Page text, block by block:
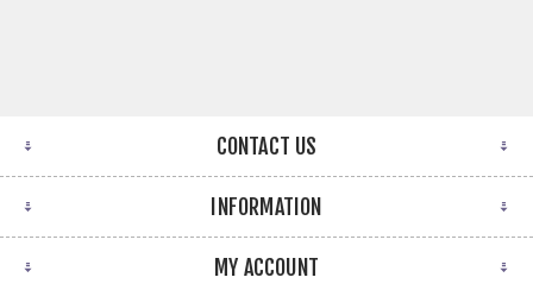
CONTACT US
INFORMATION
MY ACCOUNT